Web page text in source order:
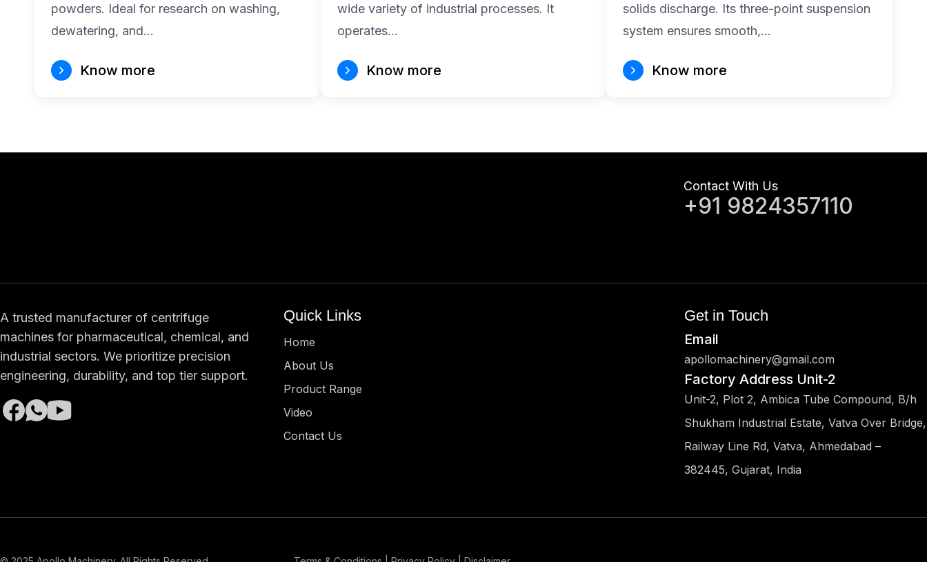
powders. Ideal for research on washing,
dewatering, and…
Know more
wide variety of industrial processes. It
operates…
Know more
solids discharge. Its three-point suspension
system ensures smooth,…
Know more
Contact With Us
+91 9824357110
A trusted manufacturer of centrifuge
machines for pharmaceutical, chemical, and
industrial sectors. We prioritize precision
engineering, durability, and top tier support.
Quick Links
Home
About Us
Product Range
Video
Contact Us
Get in Touch
Email
apollomachinery@gmail.com
Factory Address Unit-2
Unit-2, Plot 2, Ambica Tube Compound, B/h
Shukham Industrial Estate, Vatva Over Bridge,
Railway Line Rd, Vatva, Ahmedabad –
382445, Gujarat, India